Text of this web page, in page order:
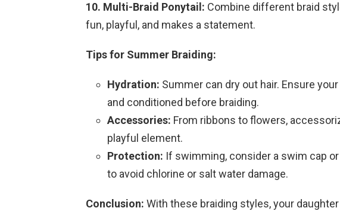
10. Multi-Braid Ponytail: Combine different braid
fun, playful, and makes a statement.
Tips for Summer Braiding:
Hydration: Summer can dry out hair. Ensure
and conditioned before braiding.
Accessories: From ribbons to flowers,
playful element.
Protection: If swimming, consider a swim cap
to avoid chlorine or salt water damage.
Conclusion: With these braiding styles, your